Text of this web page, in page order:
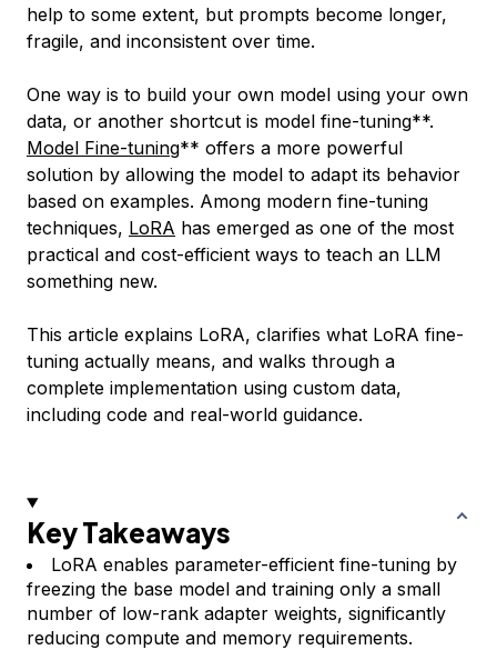
help to some extent, but prompts become longer,
fragile, and inconsistent over time.
One way is to build your own model using your own
data, or another shortcut is model fine-tuning**.
Model Fine-tuning** offers a more powerful
solution by allowing the model to adapt its behavior
based on examples. Among modern fine-tuning
techniques, LoRA has emerged as one of the most
practical and cost-efficient ways to teach an LLM
something new.
This article explains LoRA, clarifies what LoRA fine-
tuning actually means, and walks through a
complete implementation using custom data,
including code and real-world guidance.
Key Takeaways
LoRA enables parameter-efficient fine-tuning by
freezing the base model and training only a small
number of low-rank adapter weights, significantly
reducing compute and memory requirements.